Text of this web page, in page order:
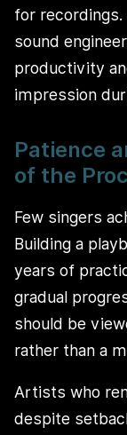
for
sound
productivity
impression
Patience
of the
Few singers
Building a
years of
gradual
should be
rather than a
Artists who
despite